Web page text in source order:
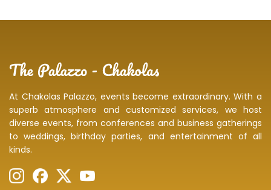
At Chakolas Palazzo, events become extraordinary. With a
superb atmosphere and customized services, we host
diverse events, from conferences and business gatherings
to weddings, birthday parties, and entertainment of all
kinds.